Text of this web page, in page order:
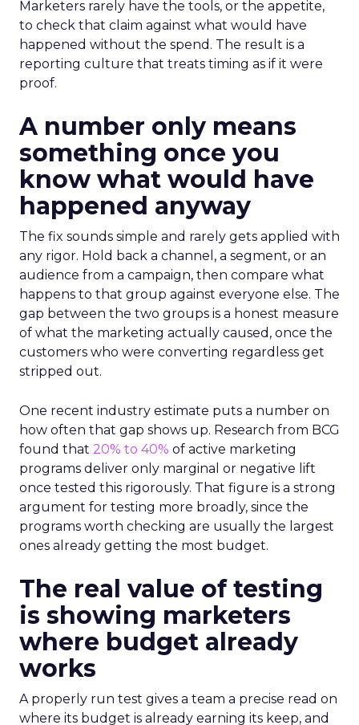
Marketers rarely have the tools, or the appetite,
to check that claim against what would have
happened without the spend. The result is a
reporting culture that treats timing as if it were
proof.
A number only means
something once you
know what would have
happened anyway
The fix sounds simple and rarely gets applied with
any rigor. Hold back a channel, a segment, or an
audience from a campaign, then compare what
happens to that group against everyone else. The
gap between the two groups is a honest measure
of what the marketing actually caused, once the
customers who were converting regardless get
stripped out.
One recent industry estimate puts a number on
how often that gap shows up. Research from BCG
found that 20% to 40% of active marketing
programs deliver only marginal or negative lift
once tested this rigorously. That figure is a strong
argument for testing more broadly, since the
programs worth checking are usually the largest
ones already getting the most budget.
The real value of testing
is showing marketers
where budget already
works
A properly run test gives a team a precise read on
where its budget is already earning its keep, and